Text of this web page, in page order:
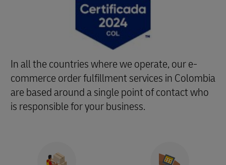
In all the countries where we operate, our e-
commerce order fulfillment services in Colombia
are based around a single point of contact who
is responsible for your business.